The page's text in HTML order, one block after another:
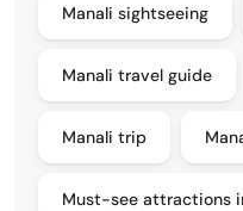
Manali sightseeing
Manali travel guide
Manali trip
Must-see attractions